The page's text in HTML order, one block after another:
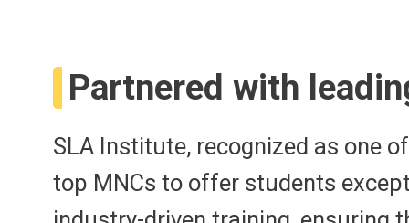
Partnered with
SLA Institute, recognized as one
top MNCs to offer students